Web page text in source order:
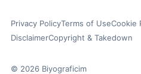
Privacy PolicyTerms of UseCookie
DisclaimerCopyright & Takedown
© 2026 Biyograficim